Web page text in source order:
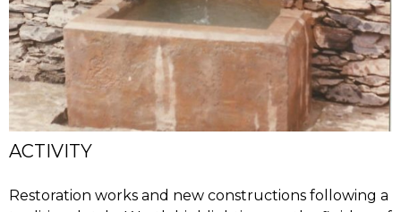
ACTIVITY
Restoration works and new constructions following a